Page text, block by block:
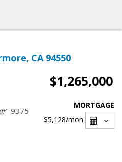
CA 94550
$1,265,000
9375
MORTGAGE
$5,128/mon